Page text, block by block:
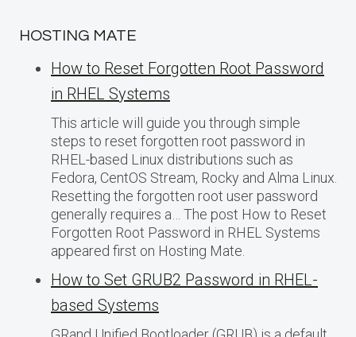
HOSTING MATE
How to Reset Forgotten Root Password
in RHEL Systems
This article will guide you through simple
steps to reset forgotten root password in
RHEL-based Linux distributions such as
Fedora, CentOS Stream, Rocky and Alma Linux.
Resetting the forgotten root user password
generally requires a… The post How to Reset
Forgotten Root Password in RHEL Systems
appeared first on Hosting Mate.
How to Set GRUB2 Password in RHEL-
based Systems